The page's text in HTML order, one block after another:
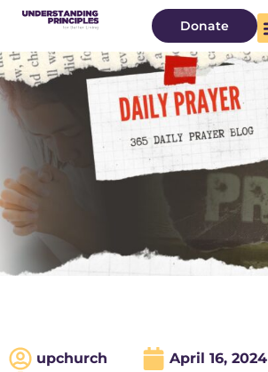
Donate
upchurch April 16, 2024